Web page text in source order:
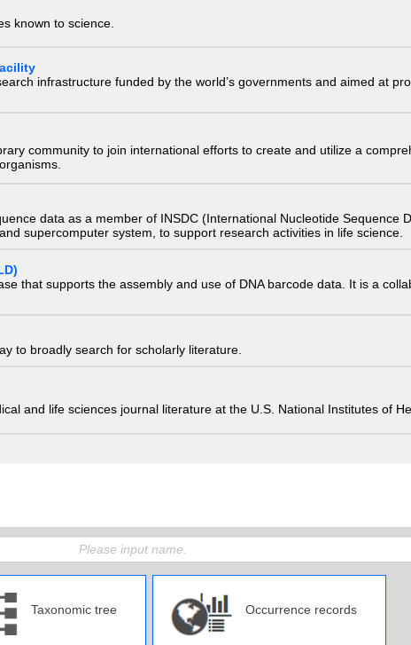
known to science.
infrastructure funded by the world’s governments and aimed at
community to join international efforts to create and utilize a
data as a member of INSDC (International Nucleotide Sequence
supercomputer system, to support research activities in life science.
that supports the assembly and use of DNA barcode data. It is a
to broadly search for scholarly literature.
and life sciences journal literature at the U.S. National Institutes of
Taxonomic tree Occurrence records